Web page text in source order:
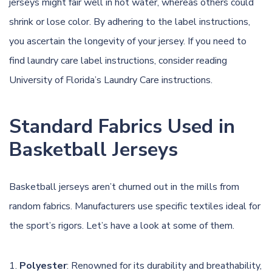
shrink or lose color. By adhering to the label instructions,
you ascertain the longevity of your jersey. If you need to
find laundry care label instructions, consider reading
University of Florida’s Laundry Care instructions.
Standard Fabrics Used in
Basketball Jerseys
Basketball jerseys aren’t churned out in the mills from
random fabrics. Manufacturers use specific textiles ideal for
the sport’s rigors. Let’s have a look at some of them.
Polyester: Renowned for its durability and breathability,